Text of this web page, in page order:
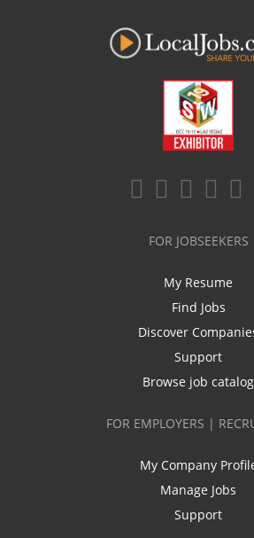
FOR JOBSEEKERS
My Resume
Find Jobs
Discover
Support
Browse job catalog
FOR EMPLOYERS |
My Company
Manage Jobs
Support